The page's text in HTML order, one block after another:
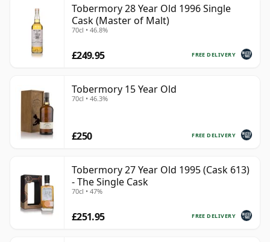
Tobermory 28 Year Old 1996 Single
Cask (Master of Malt)
70cl • 46.8%
FREE DELIVERY
£249.95
Tobermory 15 Year Old
70cl • 46.3%
FREE DELIVERY
£250
Tobermory 27 Year Old 1995 (Cask 613)
- The Single Cask
70cl • 47%
FREE DELIVERY
£251.95